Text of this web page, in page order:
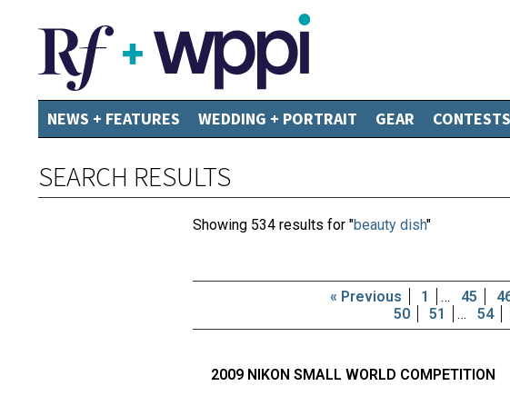
NEWS + FEATURES WEDDING + PORTRAIT GEAR CONTESTS
SEARCH RESULTS
Showing 534 results for "beauty dish"
« Previous 1 … 45
50
51 … 54
2009 NIKON SMALL WORLD COMPETITION